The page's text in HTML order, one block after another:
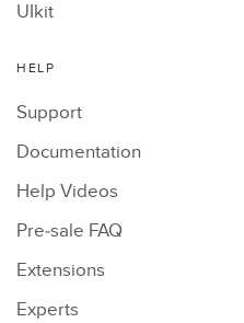
UIkit
HELP
Support
Documentation
Help Videos
Pre-sale FAQ
Extensions
Experts